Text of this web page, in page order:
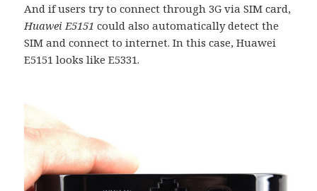
And if users try to connect through 3G via SIM card,
Huawei E5151 could also automatically detect the
SIM and connect to internet. In this case, Huawei
E5151 looks like E5331.